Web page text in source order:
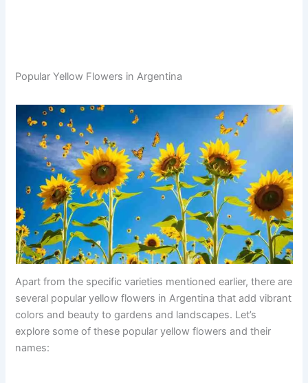
Popular Yellow Flowers in Argentina
Apart from the specific varieties mentioned earlier, there are
several popular yellow flowers in Argentina that add vibrant
colors and beauty to gardens and landscapes. Let’s
explore some of these popular yellow flowers and their
names: